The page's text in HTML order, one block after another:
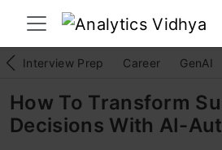
Interview Prep Career GenAI
How To Transform
Decisions With AI-